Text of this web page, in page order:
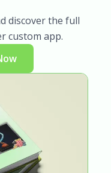
discover the full
custom app.